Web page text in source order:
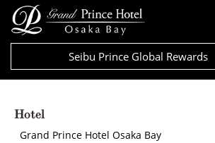
Seibu Prince Global Rewards
Hotel
Grand Prince Hotel Osaka Bay